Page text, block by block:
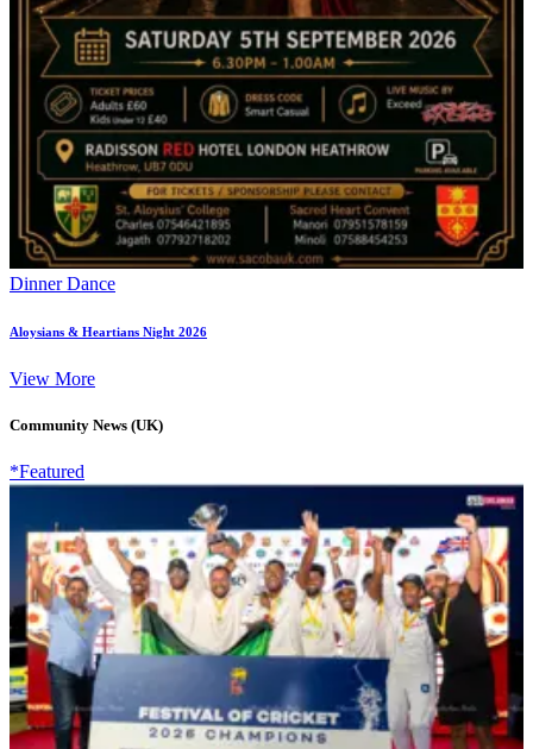
Dinner Dance
Aloysians & Heartians Night 2026
View More
Community News (UK)
*Featured